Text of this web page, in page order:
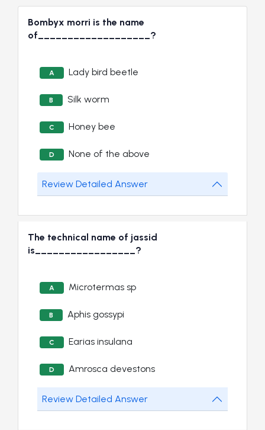
Bombyx morri is the name
of___________________?
A Lady bird beetle
B Silk worm
C Honey bee
D None of the above
Review Detailed Answer
The technical name of jassid
is_________________?
A Microtermas sp
B Aphis gossypi
C Earias insulana
D Amrosca devestons
Review Detailed Answer